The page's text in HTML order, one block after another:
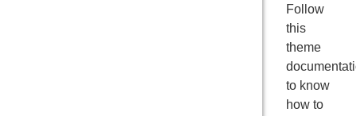
Follow
this
theme
to know
how to